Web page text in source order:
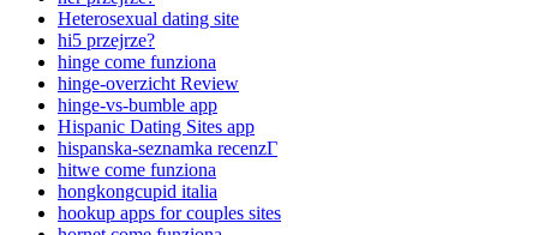
Heterosexual dating site
hi5 przejrze?
hinge come funziona
hinge-overzicht Review
hinge-vs-bumble app
Hispanic Dating Sites app
hispanska-seznamka recenzГ­
hitwe come funziona
hongkongcupid italia
hookup apps for couples sites